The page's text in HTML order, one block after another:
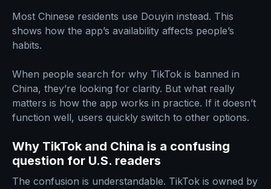
Most Chinese residents use Douyin instead. This
shows how the app’s availability affects people’s
habits.
When people search for why TikTok is banned in
China, they’re looking for clarity. But what really
matters is how the app works in practice. If it doesn’t
function well, users quickly switch to other options.
Why TikTok and China is a confusing
question for U.S. readers
The confusion is understandable. TikTok is owned by